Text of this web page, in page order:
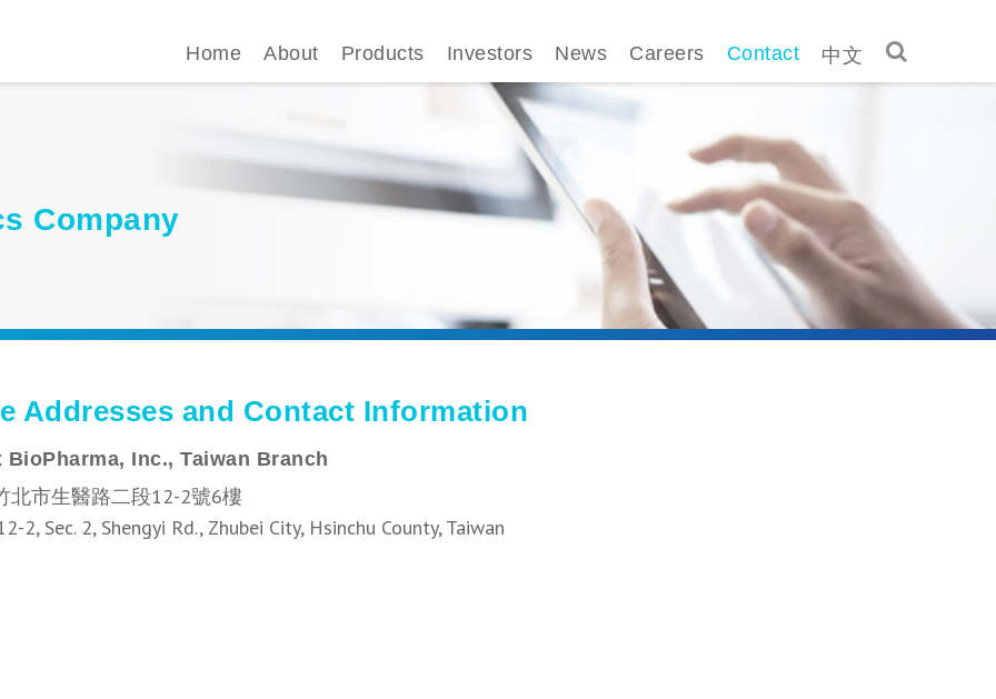
Home About Products Investors News Careers Contact 中文
Company
Addresses and Contact Information
BioPharma, Inc., Taiwan Branch
北市生醫路二段12-2號6樓
2, Sec. 2, Shengyi Rd., Zhubei City, Hsinchu County, Taiwan